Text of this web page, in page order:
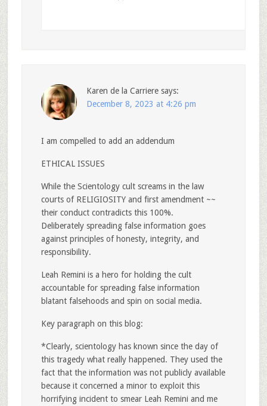
Karen de la Carriere says:
December 8, 2023 at 4:26 pm
I am compelled to add an addendum
ETHICAL ISSUES
While the Scientology cult screams in the law
courts of RELIGIOSITY and first amendment ~~
their conduct contradicts this 100%.
Deliberately spreading false information goes
against principles of honesty, integrity, and
responsibility.
Leah Remini is a hero for holding the cult
accountable for spreading false information
blatant falsehoods and spin on social media.
Key paragraph on this blog:
*Clearly, scientology has known since the day of
this tragedy what really happened. They used the
fact that the information was not publicly available
because it concerned a minor to exploit this
horrifying incident to smear Leah Remini and me